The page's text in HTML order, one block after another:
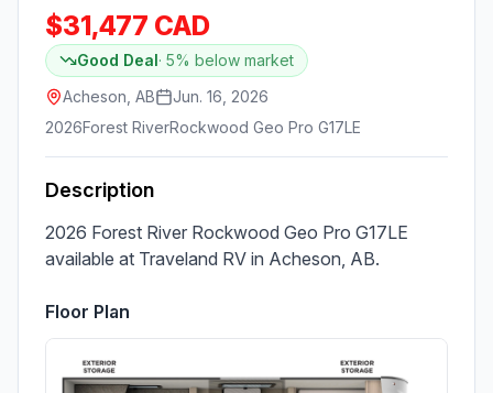
$31,477 CAD
Good Deal· 5% below market
Acheson, AB
Jun. 16, 2026
2026Forest RiverRockwood Geo Pro G17LE
Description
2026 Forest River Rockwood Geo Pro G17LE
available at Traveland RV in Acheson, AB.
Floor Plan